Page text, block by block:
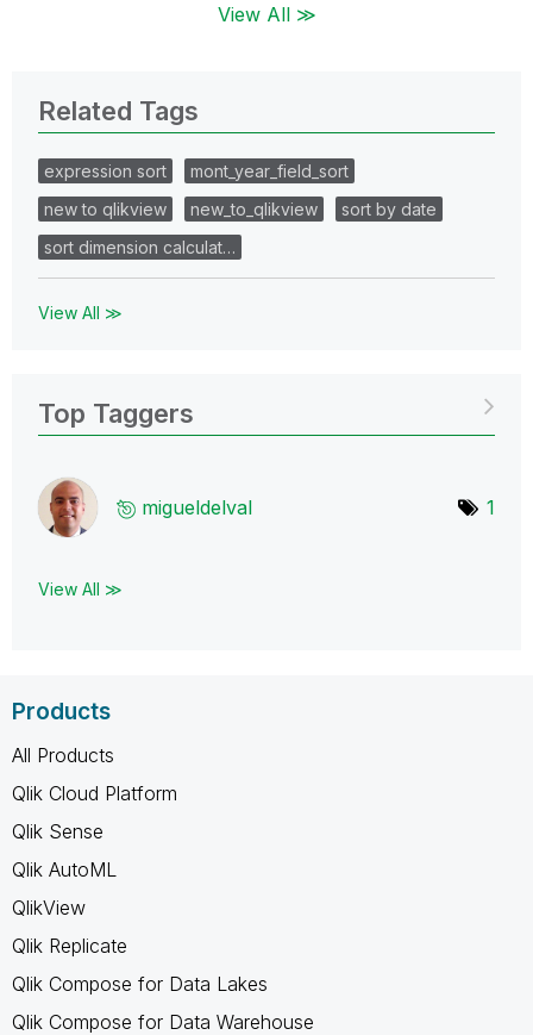
View All ≫
Related Tags
expression sort
mont_year_field_sort
new to qlikview
new_to_qlikview
sort by date
sort dimension calculat…
View All ≫
Top Taggers
migueldelval 1
View All ≫
Products
All Products
Qlik Cloud Platform
Qlik Sense
Qlik AutoML
QlikView
Qlik Replicate
Qlik Compose for Data Lakes
Qlik Compose for Data Warehouse